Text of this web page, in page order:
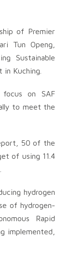
of Premier
Tun Openg,
Sustainable
Kuching.
on SAF
to meet the
50 of the
of using 11.4
hydrogen
of hydrogen-
Rapid
implemented,